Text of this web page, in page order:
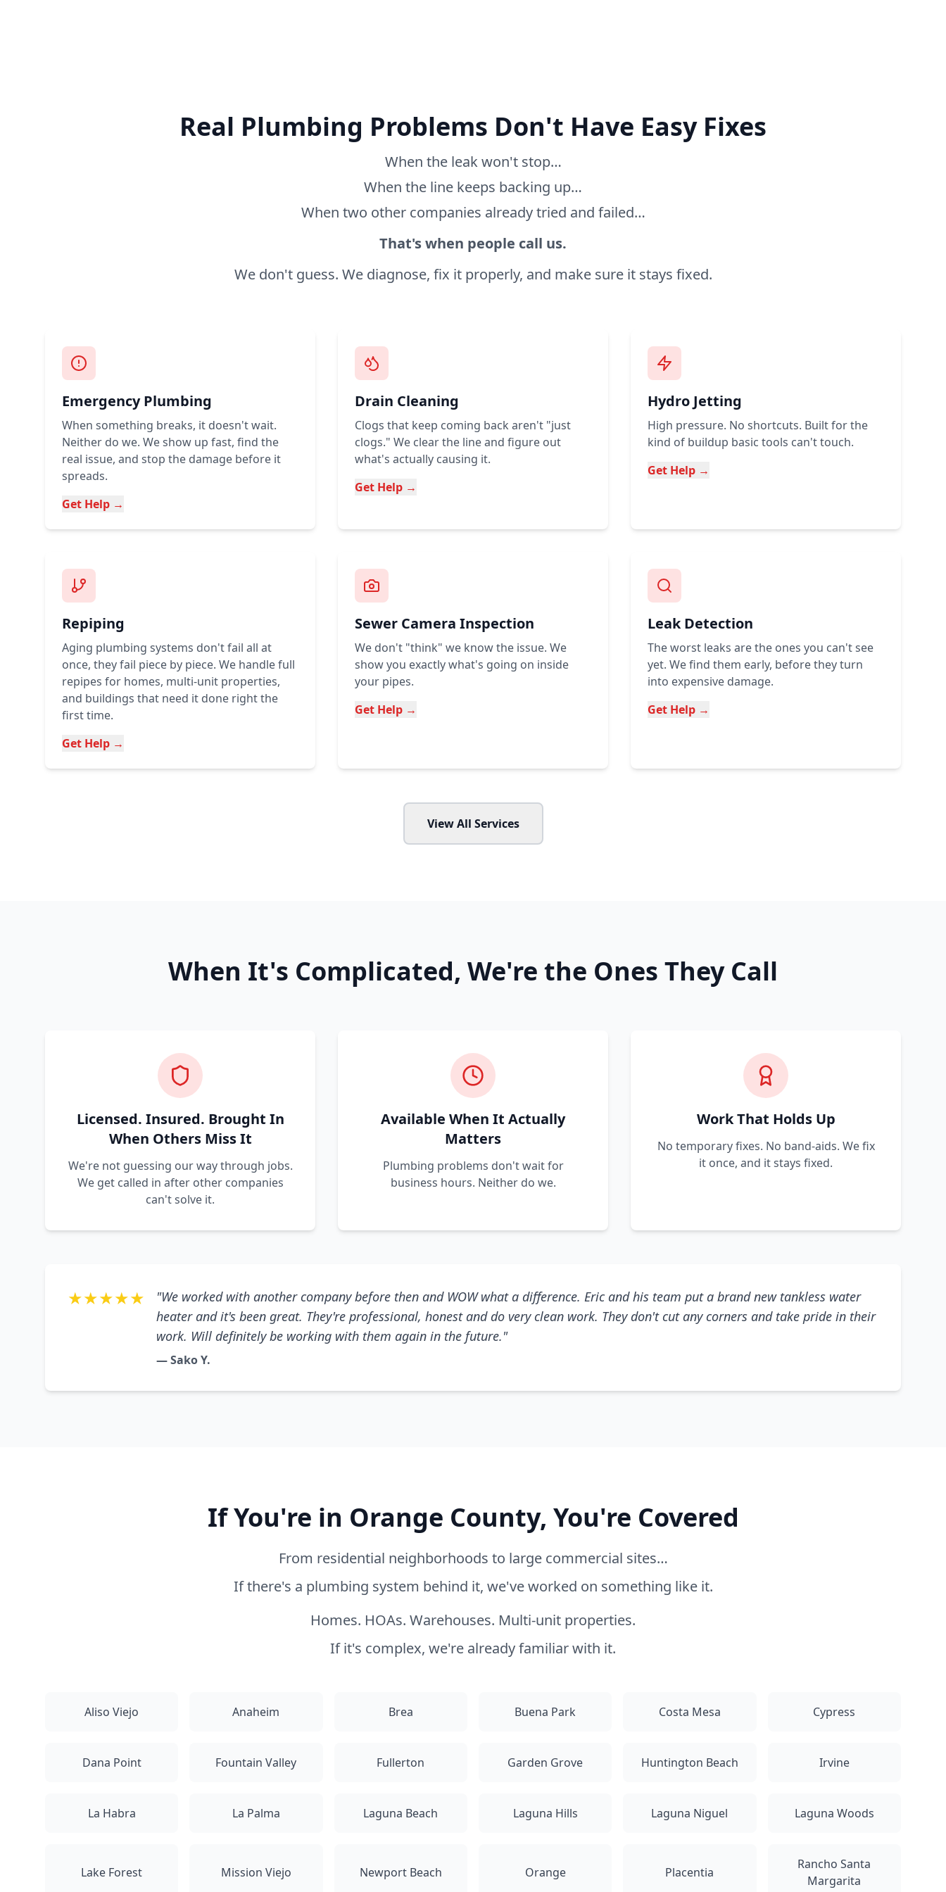
Real Plumbing Problems Don't Have Easy Fixes
When the leak won't stop…
When the line keeps backing up…
When two other companies already tried and failed…
That's when people call us.
We don't guess. We diagnose, fix it properly, and make sure it stays fixed.
Emergency Plumbing
When something breaks, it doesn't wait.
Neither do we. We show up fast, find the
real issue, and stop the damage before it
spreads.
Get Help →
Drain Cleaning
Clogs that keep coming back aren't "just
clogs." We clear the line and figure out
what's actually causing it.
Get Help →
Hydro Jetting
High pressure. No shortcuts. Built for the
kind of buildup basic tools can't touch.
Get Help →
Repiping
Aging plumbing systems don't fail all at
once, they fail piece by piece. We handle full
repipes for homes, multi-unit properties,
and buildings that need it done right the
first time.
Get Help →
Sewer Camera Inspection
We don't "think" we know the issue. We
show you exactly what's going on inside
your pipes.
Get Help →
Leak Detection
The worst leaks are the ones you can't see
yet. We find them early, before they turn
into expensive damage.
Get Help →
View All Services
When It's Complicated, We're the Ones They Call
Licensed. Insured. Brought In
When Others Miss It
We're not guessing our way through jobs.
We get called in after other companies
can't solve it.
Available When It Actually
Matters
Plumbing problems don't wait for
business hours. Neither do we.
Work That Holds Up
No temporary fixes. No band-aids. We fix
it once, and it stays fixed.
★★★★★
"We worked with another company before then and WOW what a difference. Eric and his team put a brand new tankless water
heater and it's been great. They're professional, honest and do very clean work. They don't cut any corners and take pride in their
work. Will definitely be working with them again in the future."
— Sako Y.
If You're in Orange County, You're Covered
From residential neighborhoods to large commercial sites…
If there's a plumbing system behind it, we've worked on something like it.
Homes. HOAs. Warehouses. Multi-unit properties.
If it's complex, we're already familiar with it.
Aliso Viejo Anaheim Brea Buena Park Costa Mesa Cypress
Dana Point Fountain Valley Fullerton Garden Grove Huntington Beach Irvine
La Habra La Palma Laguna Beach Laguna Hills Laguna Niguel Laguna Woods
Lake Forest Mission Viejo Newport Beach Orange Placentia
Rancho Santa
Margarita